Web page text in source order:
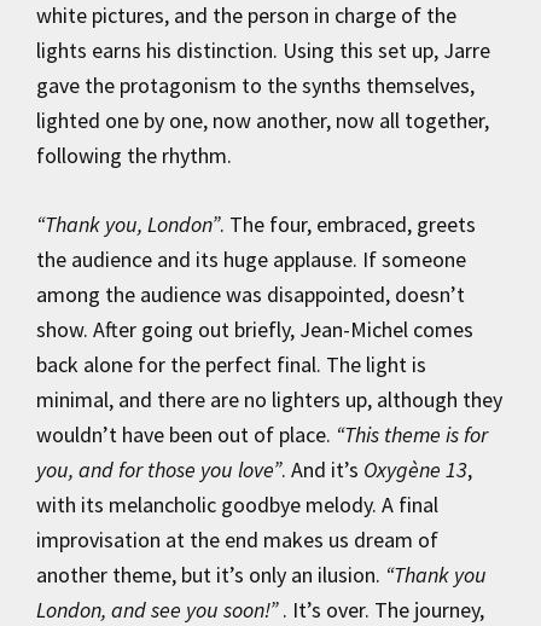
white pictures, and the person in charge of the
lights earns his distinction. Using this set up, Jarre
gave the protagonism to the synths themselves,
lighted one by one, now another, now all together,
following the rhythm.
“Thank you, London”. The four, embraced, greets
the audience and its huge applause. If someone
among the audience was disappointed, doesn’t
show. After going out briefly, Jean-Michel comes
back alone for the perfect final. The light is
minimal, and there are no lighters up, although they
wouldn’t have been out of place. “This theme is for
you, and for those you love”. And it’s Oxygène 13,
with its melancholic goodbye melody. A final
improvisation at the end makes us dream of
another theme, but it’s only an ilusion. “Thank you
London, and see you soon!”. It’s over. The journey,